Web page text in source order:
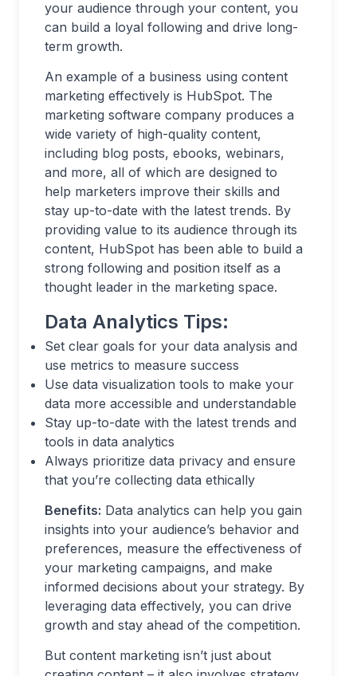
your audience through your content, you
can build a loyal following and drive long-
term growth.
An example of a business using content
marketing effectively is HubSpot. The
marketing software company produces a
wide variety of high-quality content,
including blog posts, ebooks, webinars,
and more, all of which are designed to
help marketers improve their skills and
stay up-to-date with the latest trends. By
providing value to its audience through its
content, HubSpot has been able to build a
strong following and position itself as a
thought leader in the marketing space.
Data Analytics Tips:
Set clear goals for your data analysis and
use metrics to measure success
Use data visualization tools to make your
data more accessible and understandable
Stay up-to-date with the latest trends and
tools in data analytics
Always prioritize data privacy and ensure
that you’re collecting data ethically
Benefits: Data analytics can help you gain
insights into your audience’s behavior and
preferences, measure the effectiveness of
your marketing campaigns, and make
informed decisions about your strategy. By
leveraging data effectively, you can drive
growth and stay ahead of the competition.
But content marketing isn’t just about